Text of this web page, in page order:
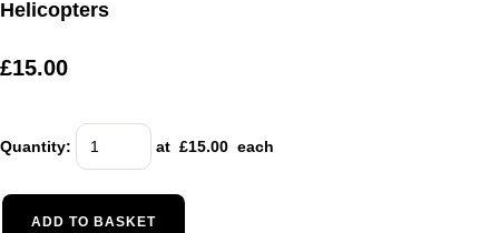
Helicopters
£15.00
Quantity: at £15.00 each
ADD TO BASKET